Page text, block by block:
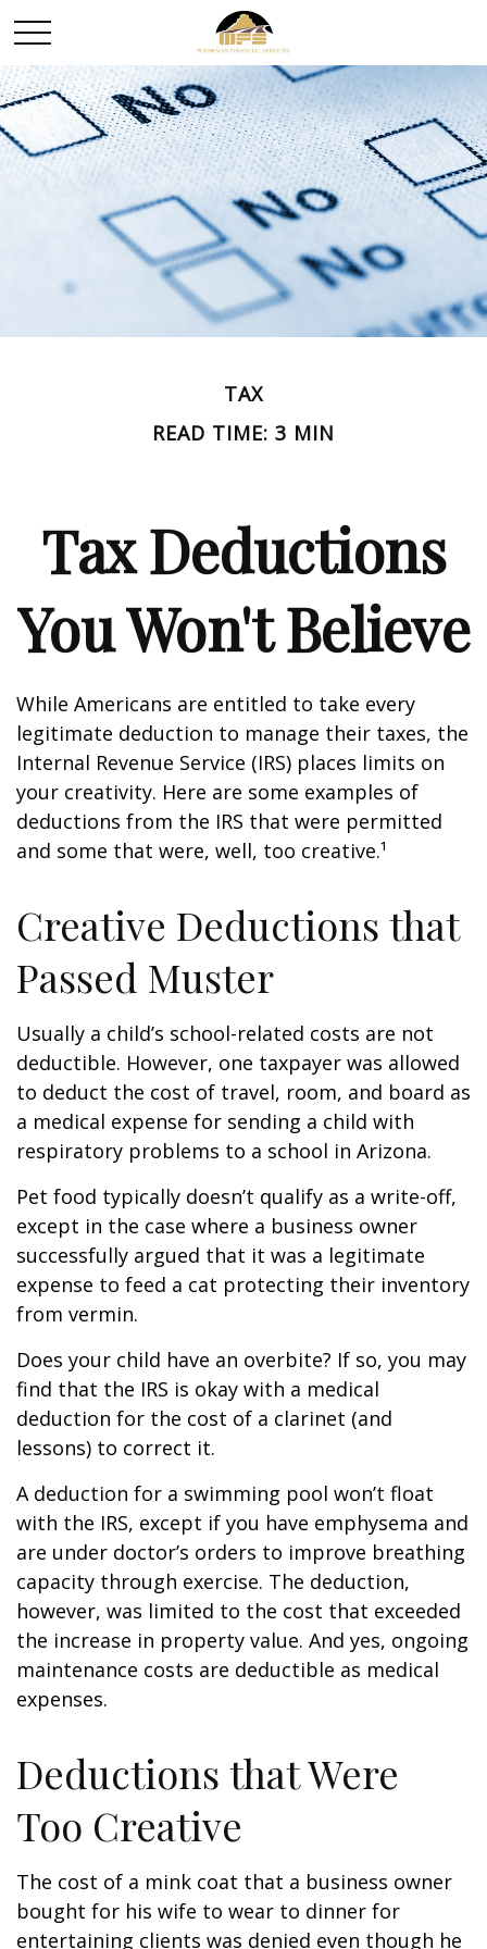
TAX
READ TIME: 3 MIN
Tax Deductions
You Won't Believe
While Americans are entitled to take every
legitimate deduction to manage their taxes, the
Internal Revenue Service (IRS) places limits on
your creativity. Here are some examples of
deductions from the IRS that were permitted
and some that were, well, too creative.¹
Creative Deductions that
Passed Muster
Usually a child’s school-related costs are not
deductible. However, one taxpayer was allowed
to deduct the cost of travel, room, and board as
a medical expense for sending a child with
respiratory problems to a school in Arizona.
Pet food typically doesn’t qualify as a write-off,
except in the case where a business owner
successfully argued that it was a legitimate
expense to feed a cat protecting their inventory
from vermin.
Does your child have an overbite? If so, you may
find that the IRS is okay with a medical
deduction for the cost of a clarinet (and
lessons) to correct it.
A deduction for a swimming pool won’t float
with the IRS, except if you have emphysema and
are under doctor’s orders to improve breathing
capacity through exercise. The deduction,
however, was limited to the cost that exceeded
the increase in property value. And yes, ongoing
maintenance costs are deductible as medical
expenses.
Deductions that Were
Too Creative
The cost of a mink coat that a business owner
bought for his wife to wear to dinner for
entertaining clients was denied even though he